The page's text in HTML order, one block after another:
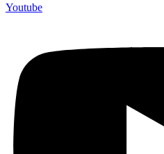
Youtube